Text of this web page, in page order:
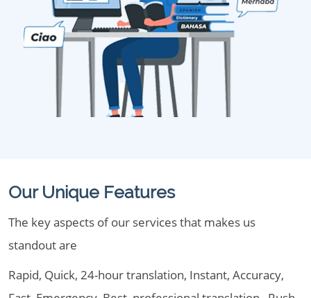
Our Unique Features
The key aspects of our services that makes us
standout are
Rapid, Quick, 24-hour translation, Instant, Accuracy,